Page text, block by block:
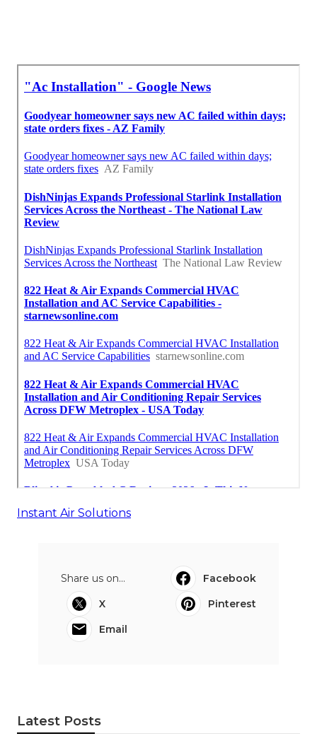
Instant Air Solutions
Share us on...
Facebook
X
Pinterest
Email
Latest Posts